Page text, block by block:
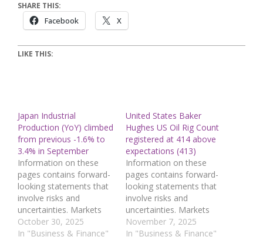
SHARE THIS:
Facebook X
LIKE THIS:
Japan Industrial
Production (YoY) climbed
from previous -1.6% to
3.4% in September
Information on these
pages contains forward-
looking statements that
involve risks and
uncertainties. Markets
and instruments profiled
on this page are for
October 30, 2025
In "Business & Finance"
United States Baker
Hughes US Oil Rig Count
registered at 414 above
expectations (413)
Information on these
pages contains forward-
looking statements that
involve risks and
uncertainties. Markets
and instruments profiled
on this page are for
November 7, 2025
In "Business & Finance"